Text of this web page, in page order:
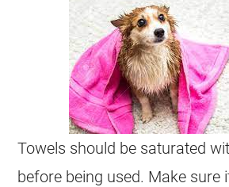
Towels should be saturated
before being used. Make sure